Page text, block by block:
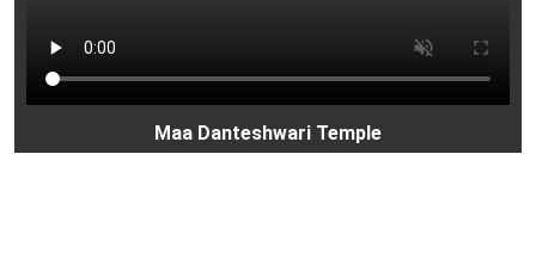
Maa Danteshwari Temple